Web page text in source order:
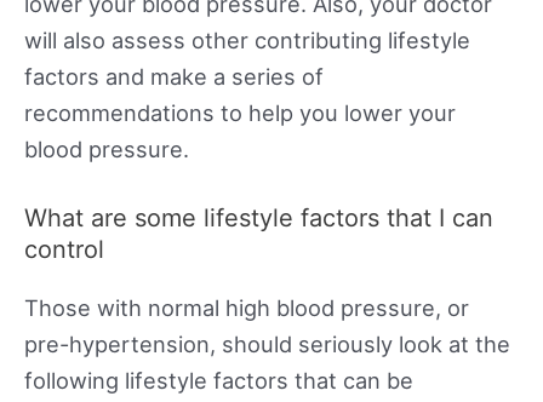
will also assess other contributing lifestyle
factors and make a series of
recommendations to help you lower your
blood pressure.
What are some lifestyle factors that I can
control
Those with normal high blood pressure, or
pre-hypertension, should seriously look at the
following lifestyle factors that can be